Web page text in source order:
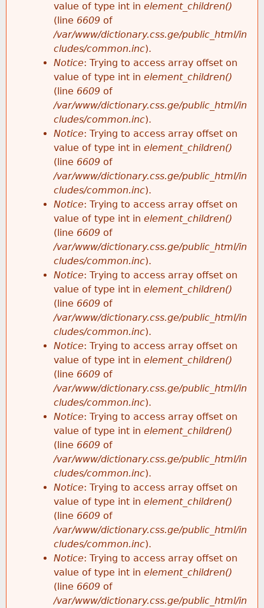
value of type int in element_children()
(line 6609 of
/var/www/dictionary.css.ge/public_html/in
cludes/common.inc).
Notice: Trying to access array offset on
value of type int in element_children()
(line 6609 of
/var/www/dictionary.css.ge/public_html/in
cludes/common.inc).
Notice: Trying to access array offset on
value of type int in element_children()
(line 6609 of
/var/www/dictionary.css.ge/public_html/in
cludes/common.inc).
Notice: Trying to access array offset on
value of type int in element_children()
(line 6609 of
/var/www/dictionary.css.ge/public_html/in
cludes/common.inc).
Notice: Trying to access array offset on
value of type int in element_children()
(line 6609 of
/var/www/dictionary.css.ge/public_html/in
cludes/common.inc).
Notice: Trying to access array offset on
value of type int in element_children()
(line 6609 of
/var/www/dictionary.css.ge/public_html/in
cludes/common.inc).
Notice: Trying to access array offset on
value of type int in element_children()
(line 6609 of
/var/www/dictionary.css.ge/public_html/in
cludes/common.inc).
Notice: Trying to access array offset on
value of type int in element_children()
(line 6609 of
/var/www/dictionary.css.ge/public_html/in
cludes/common.inc).
Notice: Trying to access array offset on
value of type int in element_children()
(line 6609 of
/var/www/dictionary.css.ge/public_html/in